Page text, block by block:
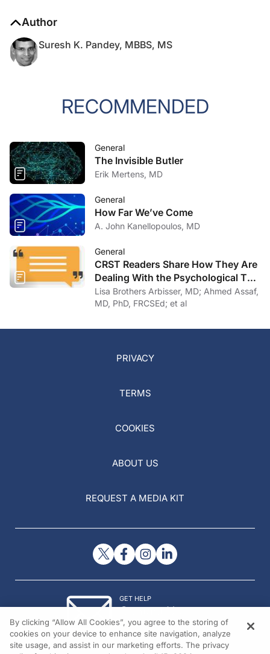
Author
Suresh K. Pandey, MBBS, MS
RECOMMENDED
General
The Invisible Butler
Erik Mertens, MD
General
How Far We’ve Come
A. John Kanellopoulos, MD
General
CRST Readers Share How They Are
Dealing With the Psychological Toll
of COVID-19
Lisa Brothers Arbisser, MD; Ahmed Assaf,
MD, PhD, FRCSEd; et al
PRIVACY
TERMS
COOKIES
ABOUT US
REQUEST A MEDIA KIT
GET HELP
Contact Us
© 2026 All rights reserved.
By clicking “Allow All Cookies”, you agree to the storing of
cookies on your device to enhance site navigation, analyze
site usage, and assist in our marketing efforts. The privacy